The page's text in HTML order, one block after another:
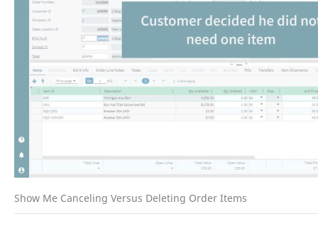
Show Me Canceling Versus Deleting Order Items